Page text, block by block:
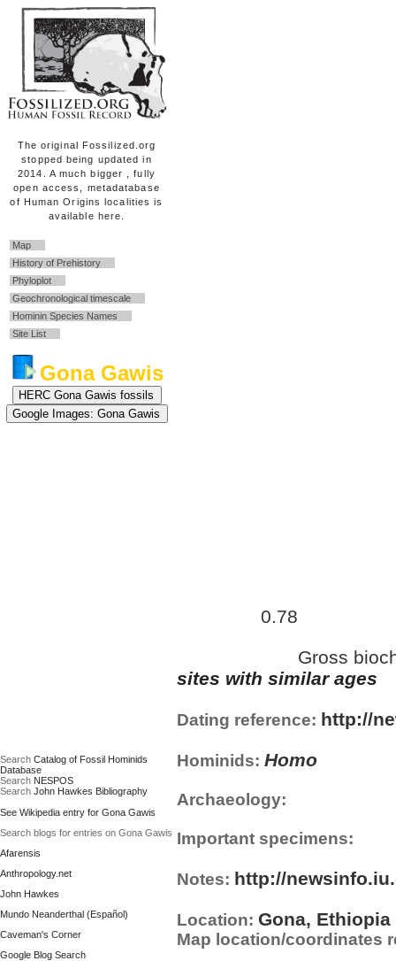
The original Fossilized.org
stopped being updated in
2014. A much bigger , fully
open access, metadatabase
of Human Origins localities is
available here.
Map
History of Prehistory
Phyloplot
Geochronological timescale
Hominin Species Names
Site List
Gona Gawis
Search Catalog of Fossil Hominids
Database
Search NESPOS
Search John Hawkes Bibliography
See Wikipedia entry for Gona Gawis
Search blogs for entries on Gona Gawis
Afarensis
Anthropology.net
John Hawkes
Mundo Neanderthal (Español)
Caveman's Corner
Google Blog Search
0.78
Gross
sites with similar ages
Dating reference: http://
Hominids: Homo
Archaeology:
Important specimens:
Notes: http://
Location: Gona, Ethiopia
Map location/coordinates